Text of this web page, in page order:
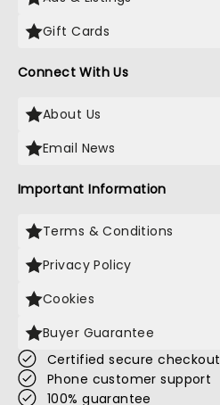
Gift Cards
Connect With Us
About Us
Email News
Important Information
Terms & Conditions
Privacy Policy
Cookies
Buyer Guarantee
Certified secure checkout
Phone customer support
100% guarantee